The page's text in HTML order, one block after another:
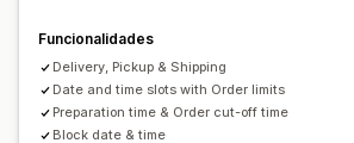
Rastreio em tempo real
Notificações por e-mail
Multilingue
Vários locais
Personalização
Widget de calendário CSS personalizado
Funcionalidades
Delivery, Pickup & Shipping
Date and time slots with Order limits
Preparation time & Order cut-off time
Block date & time